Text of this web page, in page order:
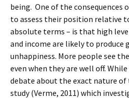
being. One of the consequences
to assess their position relative
absolute terms – is that high
and income are likely to produce
unhappiness. More people see
even when they are well off.
debate about the exact nature
study (Verme, 2011) which